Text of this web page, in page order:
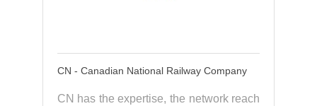
CN - Canadian National Railway Company
CN has the expertise, the network reach